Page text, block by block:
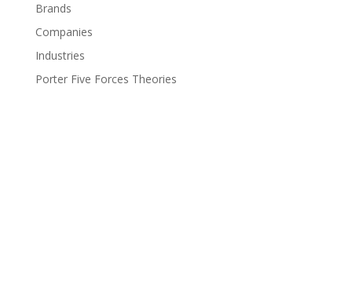
Brands
Companies
Industries
Porter Five Forces Theories